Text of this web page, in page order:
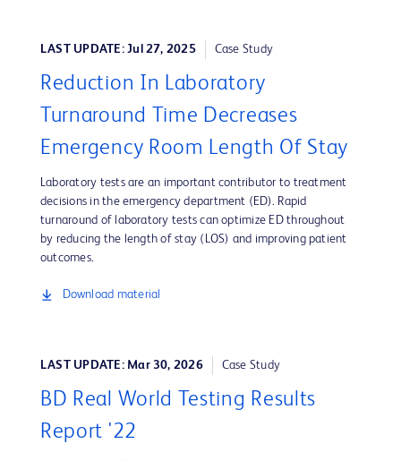
LAST UPDATE: Jul 27, 2025 Case Study
Reduction In Laboratory
Turnaround Time Decreases
Emergency Room Length Of Stay
Laboratory tests are an important contributor to treatment
decisions in the emergency department (ED). Rapid
turnaround of laboratory tests can optimize ED throughout
by reducing the length of stay (LOS) and improving patient
outcomes.
Download material
LAST UPDATE: Mar 30, 2026 Case Study
BD Real World Testing Results
Report '22